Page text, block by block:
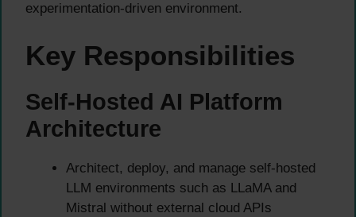
experimentation-driven environment.
Key Responsibilities
Self-Hosted AI Platform
Architecture
Architect, deploy, and manage self-hosted
LLM environments such as LLaMA and
Mistral without external cloud APIs